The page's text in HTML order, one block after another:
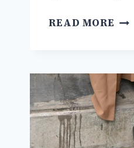
READ MORE 20+
BE